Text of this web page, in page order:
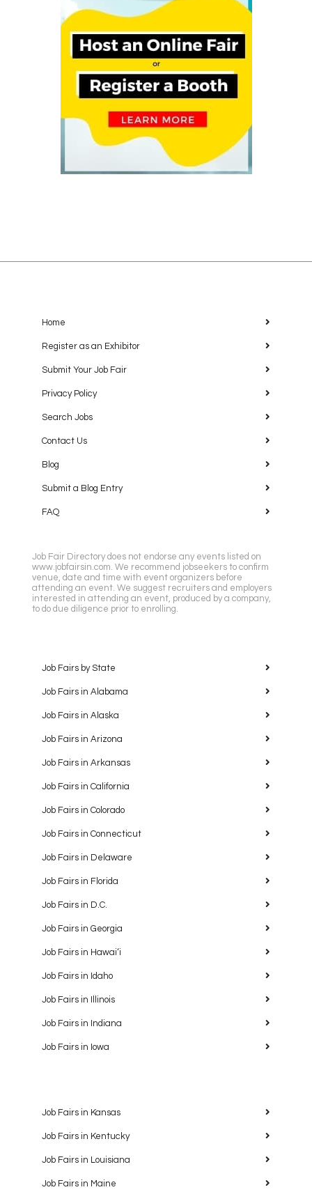
Home
Register as an Exhibitor
Submit Your Job Fair
Privacy Policy
Search Jobs
Contact Us
Blog
Submit a Blog Entry
FAQ
Job Fair Directory does not endorse any events listed on
www.jobfairsin.com. We recommend jobseekers to confirm
venue, date and time with event organizers before
attending an event. We suggest recruiters and employers
interested in attending an event, produced by a company,
to do due diligence prior to enrolling.
Job Fairs by State
Job Fairs in Alabama
Job Fairs in Alaska
Job Fairs in Arizona
Job Fairs in Arkansas
Job Fairs in California
Job Fairs in Colorado
Job Fairs in Connecticut
Job Fairs in Delaware
Job Fairs in Florida
Job Fairs in D.C.
Job Fairs in Georgia
Job Fairs in Hawaiʻi
Job Fairs in Idaho
Job Fairs in Illinois
Job Fairs in Indiana
Job Fairs in Iowa
Job Fairs in Kansas
Job Fairs in Kentucky
Job Fairs in Louisiana
Job Fairs in Maine